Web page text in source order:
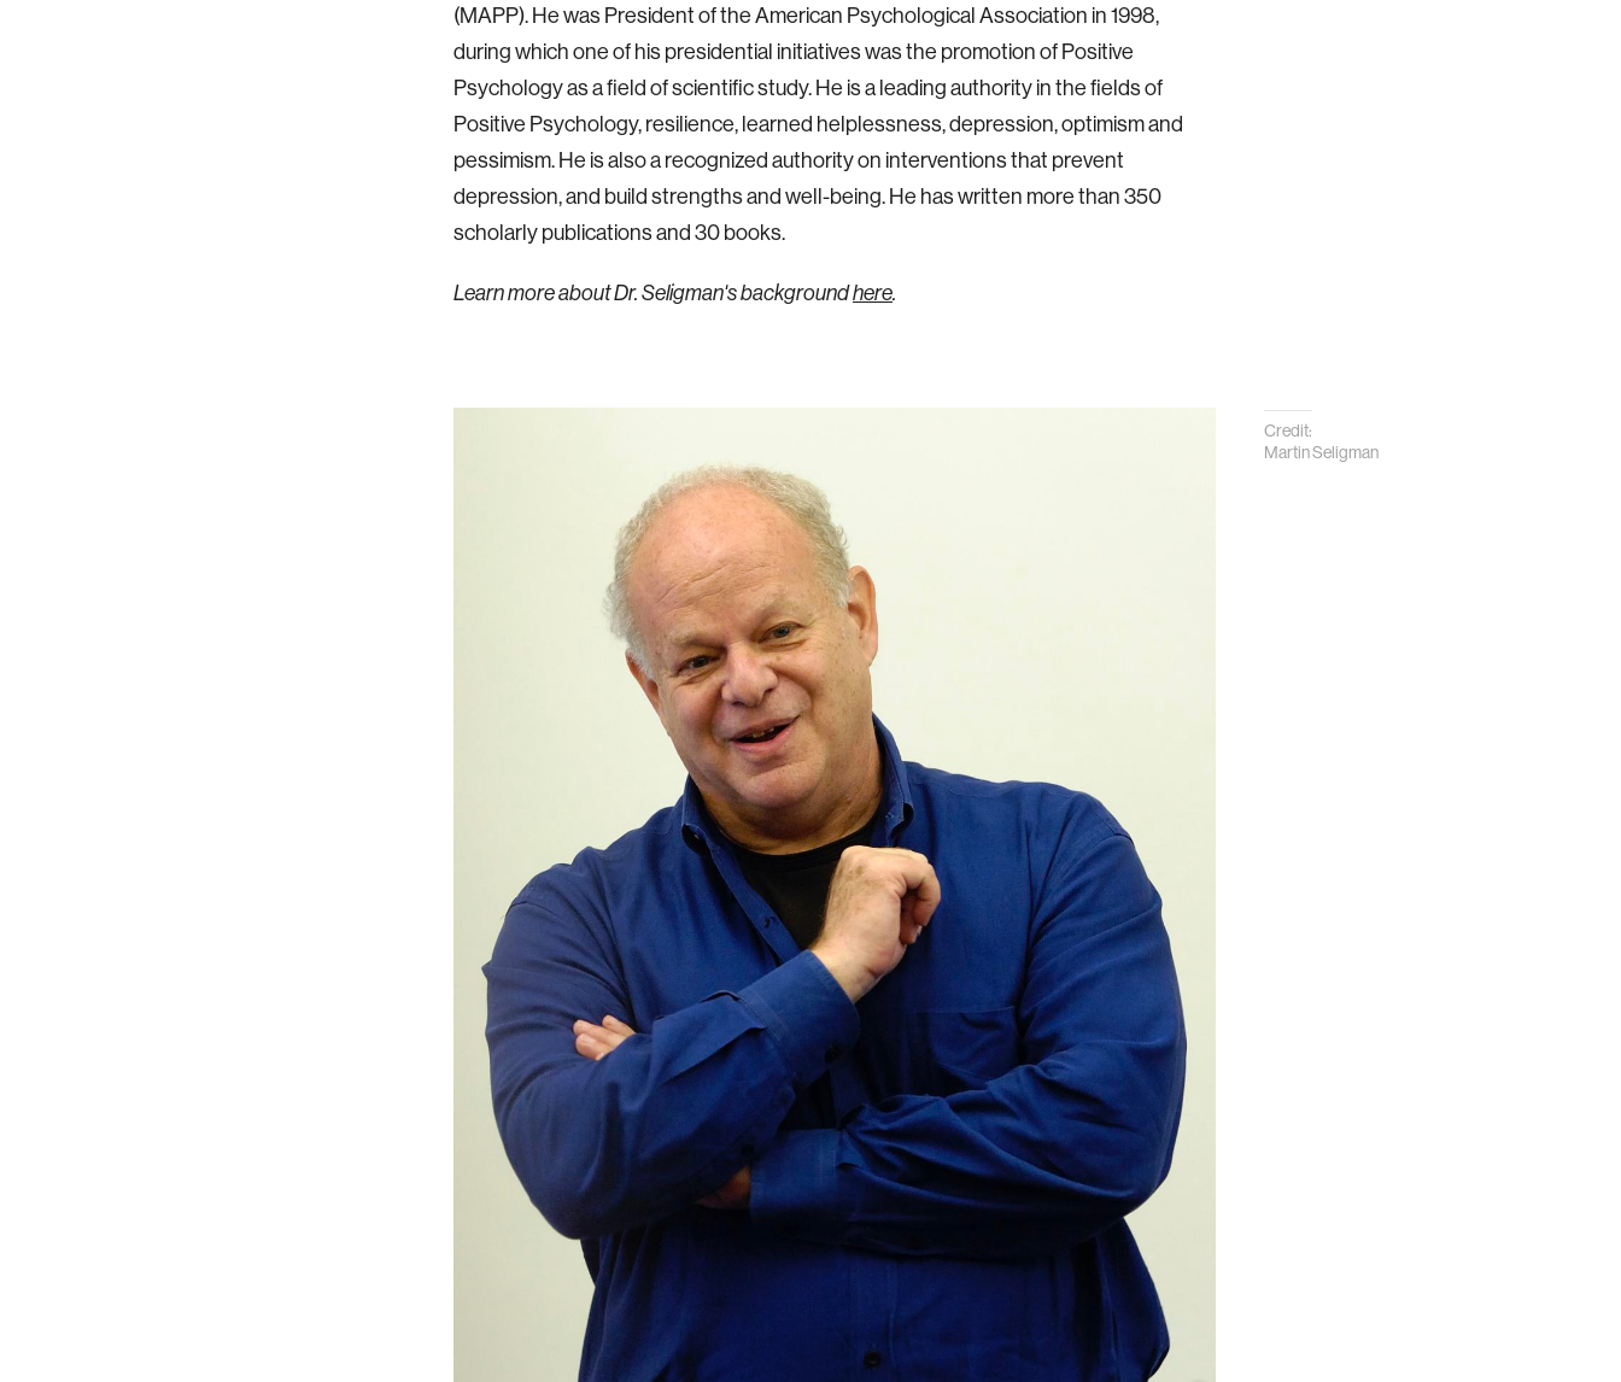
(MAPP). He was President of the American Psychological Association in 1998,
during which one of his presidential initiatives was the promotion of Positive
Psychology as a field of scientific study. He is a leading authority in the fields of
Positive Psychology, resilience, learned helplessness, depression, optimism and
pessimism. He is also a recognized authority on interventions that prevent
depression, and build strengths and well-being. He has written more than 350
scholarly publications and 30 books.
Learn more aboutDr. Seligman'sbackgroundhere.
Credit:
Martin Seligman